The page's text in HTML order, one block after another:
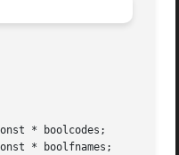
* boolcodes;
* boolfnames;